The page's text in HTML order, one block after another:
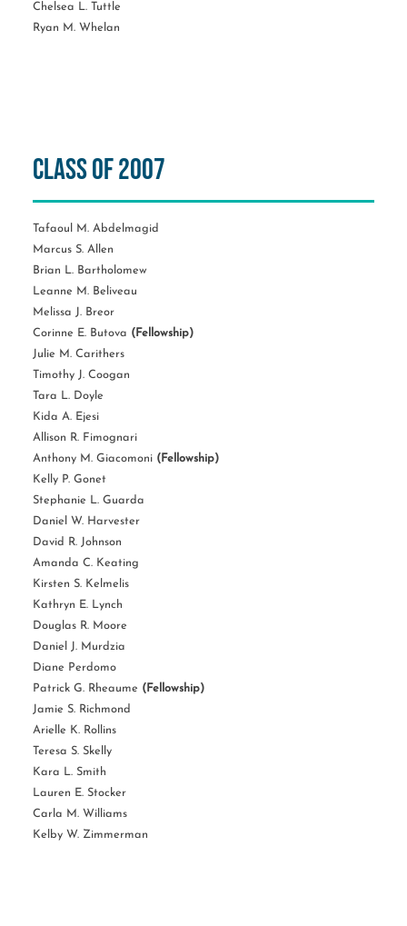
Chelsea L. Tuttle
Ryan M. Whelan
Class of 2007
Tafaoul M. Abdelmagid
Marcus S. Allen
Brian L. Bartholomew
Leanne M. Beliveau
Melissa J. Breor
Corinne E. Butova (Fellowship)
Julie M. Carithers
Timothy J. Coogan
Tara L. Doyle
Kida A. Ejesi
Allison R. Fimognari
Anthony M. Giacomoni (Fellowship)
Kelly P. Gonet
Stephanie L. Guarda
Daniel W. Harvester
David R. Johnson
Amanda C. Keating
Kirsten S. Kelmelis
Kathryn E. Lynch
Douglas R. Moore
Daniel J. Murdzia
Diane Perdomo
Patrick G. Rheaume (Fellowship)
Jamie S. Richmond
Arielle K. Rollins
Teresa S. Skelly
Kara L. Smith
Lauren E. Stocker
Carla M. Williams
Kelby W. Zimmerman